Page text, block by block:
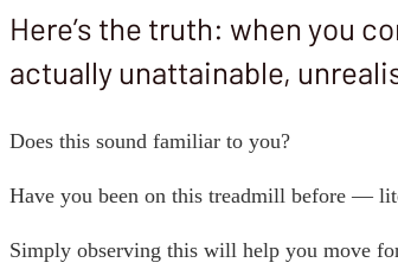
Here’s the truth: when you
actually unattainable,
Does this sound familiar to you?
Have you been on this treadmill before —
Simply observing this will help you move